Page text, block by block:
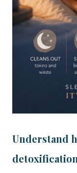
Understand